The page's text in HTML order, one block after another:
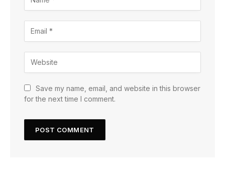
Save my name, email, and website in this browser
for the next time I comment.